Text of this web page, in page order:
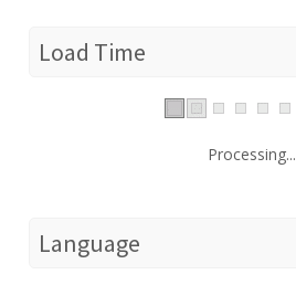
Load Time
Processing...
Language